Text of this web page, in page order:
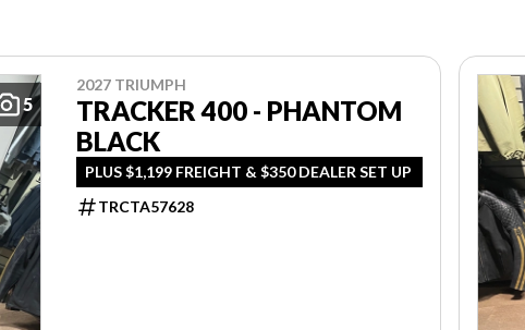
5
2027 TRIUMPH
TRACKER 400 - PHANTOM
BLACK
PLUS $1,199 FREIGHT & $350 DEALER SET UP
TRCTA57628